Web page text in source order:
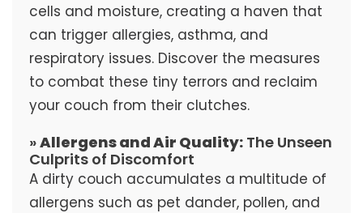
cells and moisture, creating a haven that
can trigger allergies, asthma, and
respiratory issues. Discover the measures
to combat these tiny terrors and reclaim
your couch from their clutches.
»Allergens and Air Quality:The Unseen
Culprits of Discomfort
A dirty couch accumulates a multitude of
allergens such as pet dander, pollen, and